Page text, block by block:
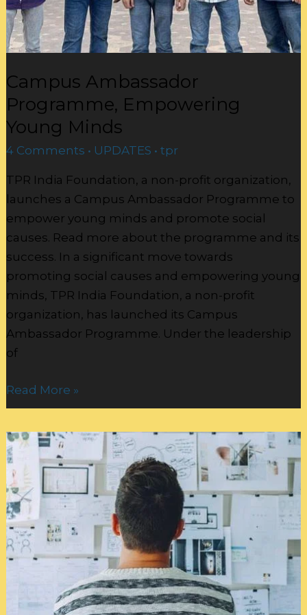
Campus Ambassador
Programme, Empowering
Young Minds
4 Comments • UPDATES •tpr
TPR India Foundation, a non-profit organization,
launches a Campus Ambassador Programme to
empower young minds and promote social
causes. Read more about the programme and its
success. In a significant move towards
promoting social causes and empowering young
minds, TPR India Foundation, a non-profit
organization, has launched its Campus
Ambassador Programme. Under the leadership
of
Read More »
Authenticity
Rules:
Crafting
Your
Personal
Brand